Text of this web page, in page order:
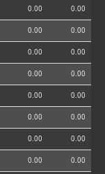
0.00 0.00
0.00 0.00
0.00 0.00
0.00 0.00
0.00 0.00
0.00 0.00
0.00 0.00
0.00 0.00